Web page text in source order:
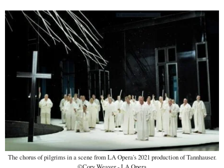
The chorus of pilgrims in a scene from LA Opera's 2021 production of Tannhauser.